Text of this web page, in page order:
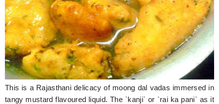
Holidays
Hunger Struck
Entertainment
Astrology
Weird Story
This is a Rajasthani delicacy of moong dal vadas immersed in
tangy mustard flavoured liquid. The `kanji` or `rai ka pani` as it